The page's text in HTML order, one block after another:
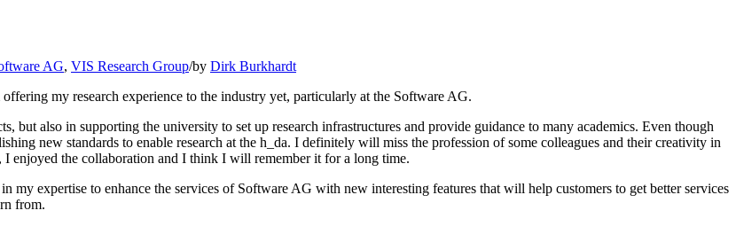
AG, VIS Research Group/by Dirk Burkhardt
my research experience to the industry yet, particularly at the Software AG.
also in supporting the university to set up research infrastructures and provide guidance to many academics. Even though
new standards to enable research at the h_da. I definitely will miss the profession of some colleagues and their creativity in
enjoyed the collaboration and I think I will remember it for a long time.
my expertise to enhance the services of Software AG with new interesting features that will help customers to get better services
from.